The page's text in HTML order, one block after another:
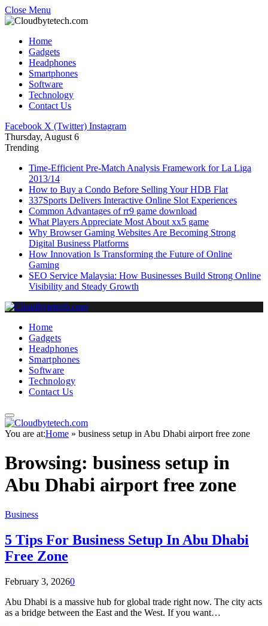
Close Menu
Home
Gadgets
Headphones
Smartphones
Software
Technology
Contact Us
Facebook X (Twitter) Instagram
Thursday, August 6
Trending
Time-Efficient Pre-Match Analysis Framework for La Liga
2013/14
How to Buy a Condo Before Selling Your HDB Flat
337Sports Delivers Interactive Online Slot Experiences
Common Advantages of rr9 game download
What Players Appreciate Most About xx5 game
Why Browser Gaming Websites Are Becoming Strong
Digital Business Platforms
How Innovation Is Transforming the Future of Online
Gaming
SEO Service Malaysia: How Businesses Build Strong Online
Visibility and Steady Growth
Home
Gadgets
Headphones
Smartphones
Software
Technology
Contact Us
You are at:Home » business setup in Abu Dhabi airport free zone
Browsing: business setup in
Abu Dhabi airport free zone
Business
5 Tips For Business Setup In Abu Dhabi
Free Zone
February 3, 20260
Abu Dhabi is a massive hub for global trade right now. The city acts
as a bridge between the East and the West. If you want…